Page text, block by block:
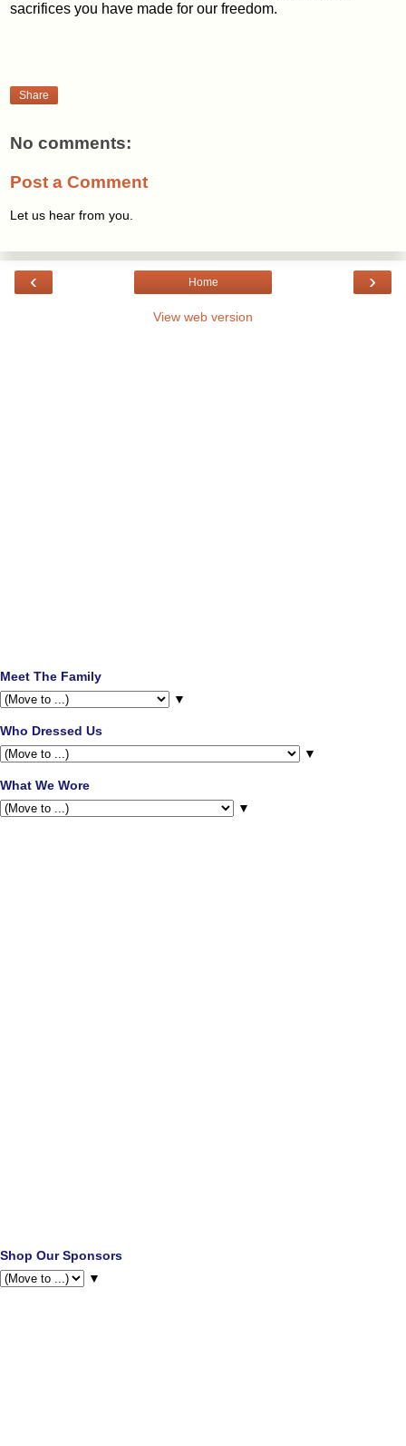
sacrifices you have made for our freedom.
Share
No comments:
Post a Comment
Let us hear from you.
‹ ›
Home
View web version
Meet The Family
▼
Who Dressed Us
▼
What We Wore
▼
Shop Our Sponsors
▼